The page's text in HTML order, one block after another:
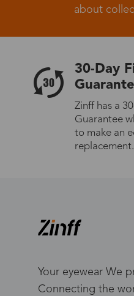
about
30-Day
Zinff has a
Guarantee
to make an
replacement.
Your eyewear We
Connecting the